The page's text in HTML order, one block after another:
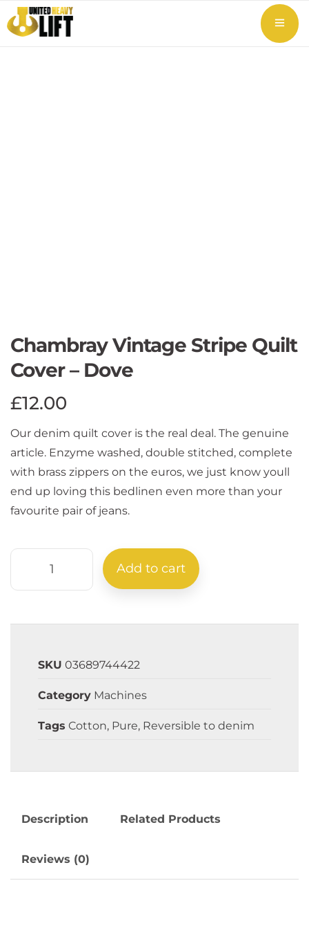
Chambray Vintage Stripe Quilt
Cover – Dove
£12.00
Our denim quilt cover is the real deal. The genuine
article. Enzyme washed, double stitched, complete
with brass zippers on the euros, we just know youll
end up loving this bedlinen even more than your
favourite pair of jeans.
Add to cart
SKU 03689744422
Category Machines
Tags Cotton, Pure, Reversible to denim
Description Related Products
Reviews (0)